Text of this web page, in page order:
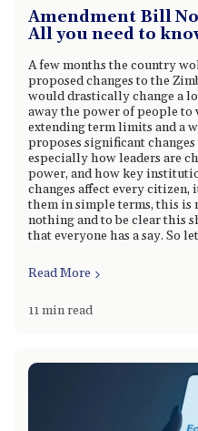
Amendment Bill
All you need to
A few months the country
proposed changes to the
would drastically change a
away the power of people to
extending term limits and a
proposes significant
especially how leaders are
power, and how key
changes affect every citizen,
them in simple terms, this is
nothing and to be clear this
that everyone has a say. So
Read More
11 min read